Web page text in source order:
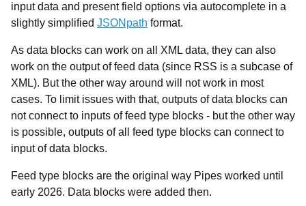
input data and present field options via autocomplete in a
slightly simplified JSONpath format.
As data blocks can work on all XML data, they can also
work on the output of feed data (since RSS is a subcase of
XML). But the other way around will not work in most
cases. To limit issues with that, outputs of data blocks can
not connect to inputs of feed type blocks - but the other way
is possible, outputs of all feed type blocks can connect to
input of data blocks.
Feed type blocks are the original way Pipes worked until
early 2026. Data blocks were added then.